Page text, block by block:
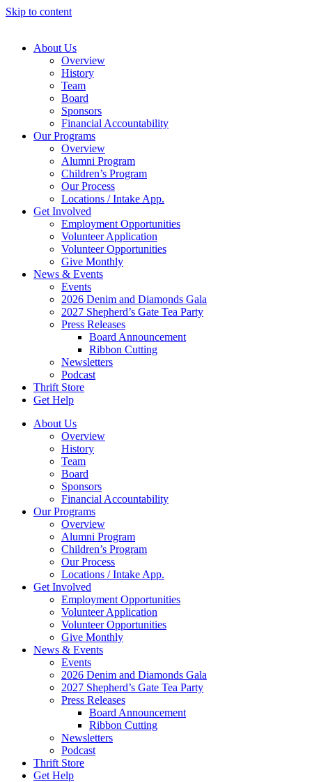
Skip to content
About Us
Overview
History
Team
Board
Sponsors
Financial Accountability
Our Programs
Overview
Alumni Program
Children’s Program
Our Process
Locations / Intake App.
Get Involved
Employment Opportunities
Volunteer Application
Volunteer Opportunities
Give Monthly
News & Events
Events
2026 Denim and Diamonds Gala
2027 Shepherd’s Gate Tea Party
Press Releases
Board Announcement
Ribbon Cutting
Newsletters
Podcast
Thrift Store
Get Help
About Us
Overview
History
Team
Board
Sponsors
Financial Accountability
Our Programs
Overview
Alumni Program
Children’s Program
Our Process
Locations / Intake App.
Get Involved
Employment Opportunities
Volunteer Application
Volunteer Opportunities
Give Monthly
News & Events
Events
2026 Denim and Diamonds Gala
2027 Shepherd’s Gate Tea Party
Press Releases
Board Announcement
Ribbon Cutting
Newsletters
Podcast
Thrift Store
Get Help